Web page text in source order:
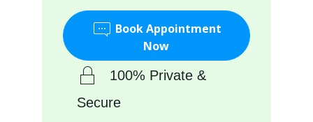
Book Appointment
Now
100% Private &
Secure